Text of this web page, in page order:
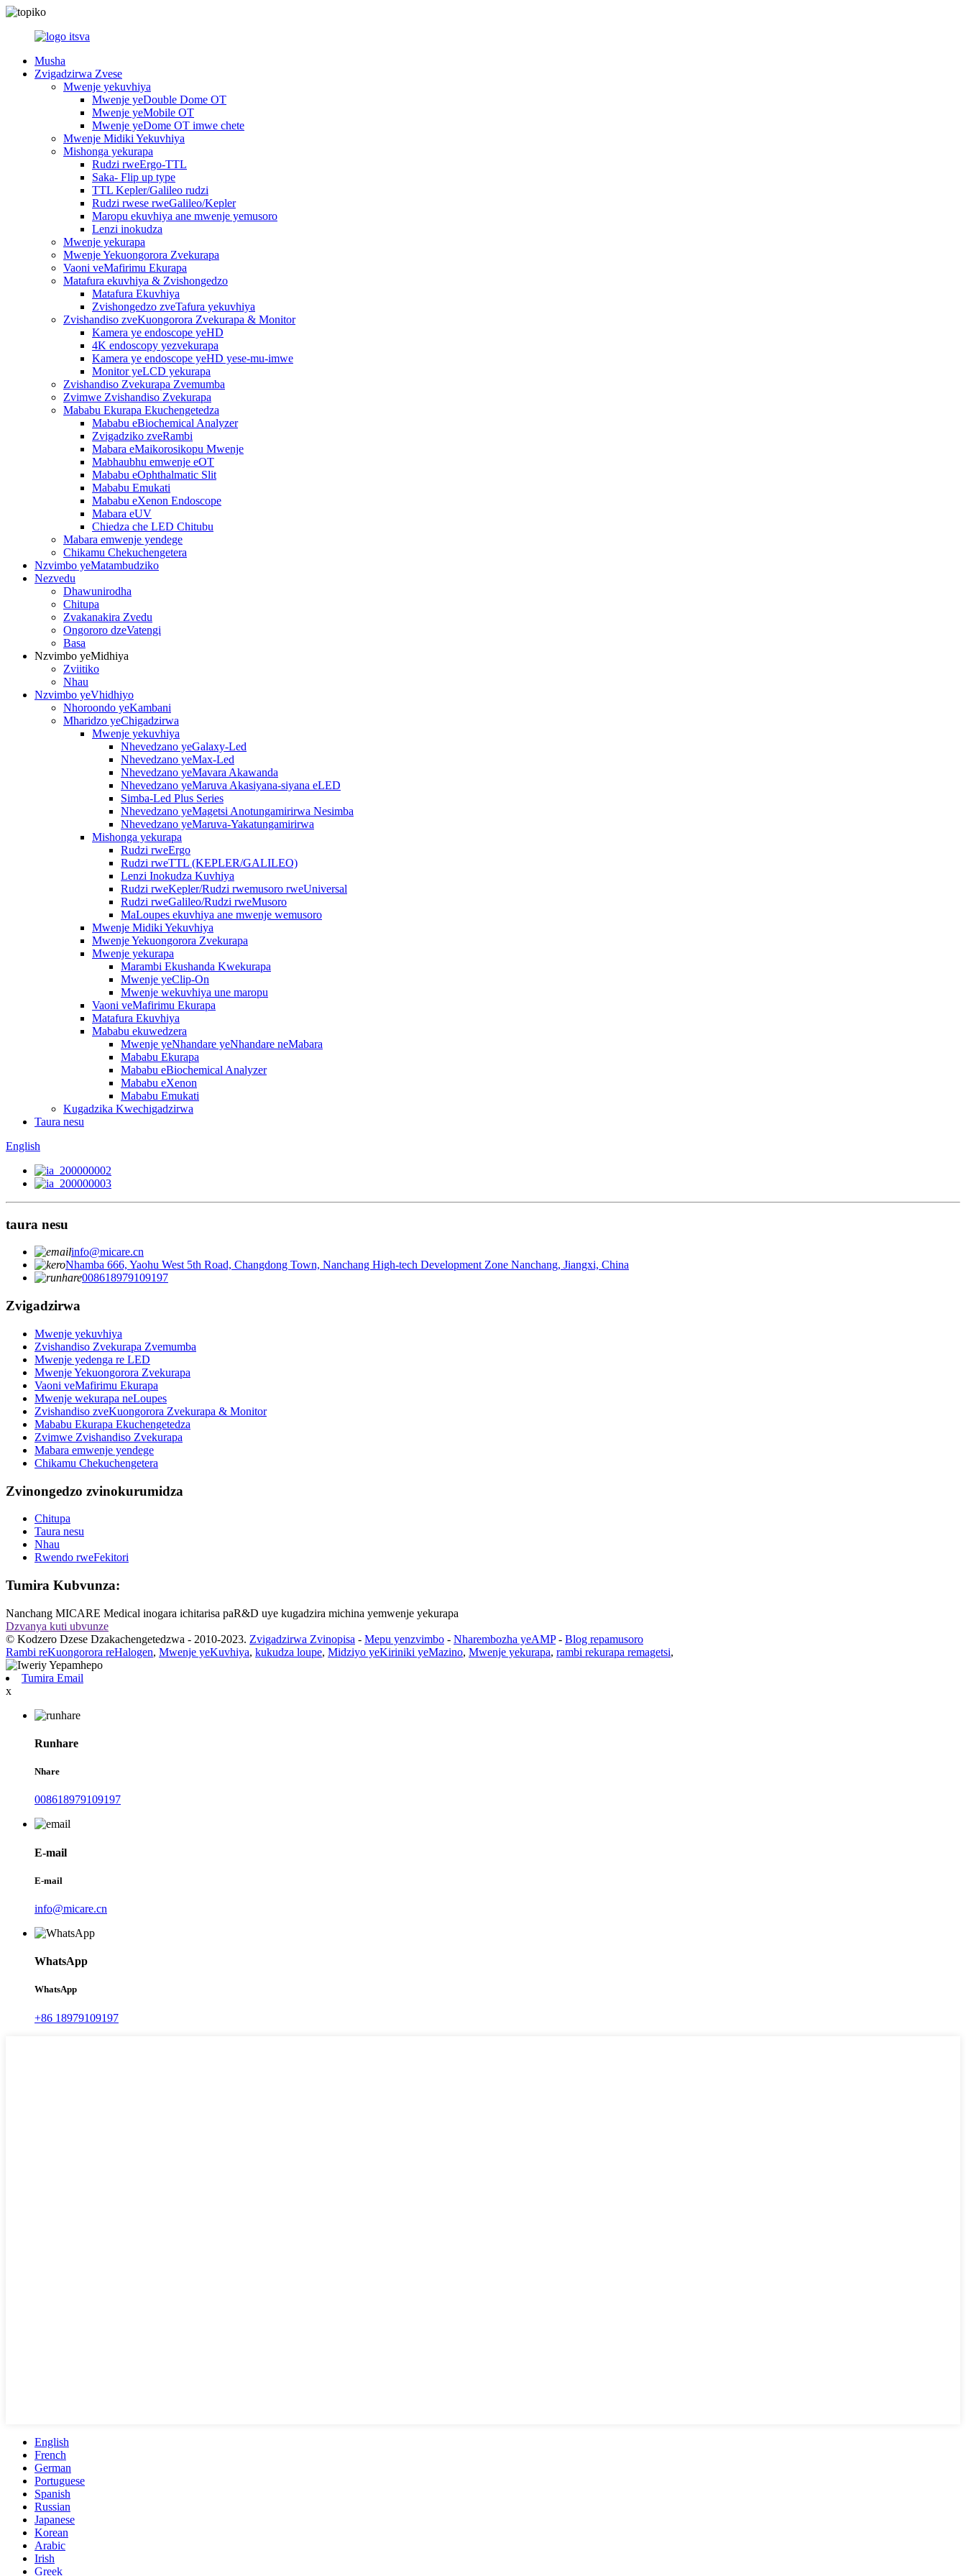
Musha
Zvigadzirwa Zvese
Mwenje yekuvhiya
Mwenje yeDouble Dome OT
Mwenje yeMobile OT
Mwenje yeDome OT imwe chete
Mwenje Midiki Yekuvhiya
Mishonga yekurapa
Rudzi rweErgo-TTL
Saka- Flip up type
TTL Kepler/Galileo rudzi
Rudzi rwese rweGalileo/Kepler
Maropu ekuvhiya ane mwenje yemusoro
Lenzi inokudza
Mwenje yekurapa
Mwenje Yekuongorora Zvekurapa
Vaoni veMafirimu Ekurapa
Matafura ekuvhiya & Zvishongedzo
Matafura Ekuvhiya
Zvishongedzo zveTafura yekuvhiya
Zvishandiso zveKuongorora Zvekurapa & Monitor
Kamera ye endoscope yeHD
4K endoscopy yezvekurapa
Kamera ye endoscope yeHD yese-mu-imwe
Monitor yeLCD yekurapa
Zvishandiso Zvekurapa Zvemumba
Zvimwe Zvishandiso Zvekurapa
Mababu Ekurapa Ekuchengetedza
Mababu eBiochemical Analyzer
Zvigadziko zveRambi
Mabara eMaikorosikopu Mwenje
Mabhaubhu emwenje eOT
Mababu eOphthalmatic Slit
Mababu Emukati
Mababu eXenon Endoscope
Mabara eUV
Chiedza che LED Chitubu
Mabara emwenje yendege
Chikamu Chekuchengetera
Nzvimbo yeMatambudziko
Nezvedu
Dhawunirodha
Chitupa
Zvakanakira Zvedu
Ongororo dzeVatengi
Basa
Nzvimbo yeMidhiya
Zviitiko
Nhau
Nzvimbo yeVhidhiyo
Nhoroondo yeKambani
Mharidzo yeChigadzirwa
Mwenje yekuvhiya
Nhevedzano yeGalaxy-Led
Nhevedzano yeMax-Led
Nhevedzano yeMavara Akawanda
Nhevedzano yeMaruva Akasiyana-siyana eLED
Simba-Led Plus Series
Nhevedzano yeMagetsi Anotungamirirwa Nesimba
Nhevedzano yeMaruva-Yakatungamirirwa
Mishonga yekurapa
Rudzi rweErgo
Rudzi rweTTL (KEPLER/GALILEO)
Lenzi Inokudza Kuvhiya
Rudzi rweKepler/Rudzi rwemusoro rweUniversal
Rudzi rweGalileo/Rudzi rweMusoro
MaLoupes ekuvhiya ane mwenje wemusoro
Mwenje Midiki Yekuvhiya
Mwenje Yekuongorora Zvekurapa
Mwenje yekurapa
Marambi Ekushanda Kwekurapa
Mwenje yeClip-On
Mwenje wekuvhiya une maropu
Vaoni veMafirimu Ekurapa
Matafura Ekuvhiya
Mababu ekuwedzera
Mwenje yeNhandare yeNhandare neMabara
Mababu Ekurapa
Mababu eBiochemical Analyzer
Mababu eXenon
Mababu Emukati
Kugadzika Kwechigadzirwa
Taura nesu
English
taura nesu
info@micare.cn
Nhamba 666, Yaohu West 5th Road, Changdong Town, Nanchang High-tech Development Zone Nanchang, Jiangxi, China
008618979109197
Zvigadzirwa
Mwenje yekuvhiya
Zvishandiso Zvekurapa Zvemumba
Mwenje yedenga re LED
Mwenje Yekuongorora Zvekurapa
Vaoni veMafirimu Ekurapa
Mwenje wekurapa neLoupes
Zvishandiso zveKuongorora Zvekurapa & Monitor
Mababu Ekurapa Ekuchengetedza
Zvimwe Zvishandiso Zvekurapa
Mabara emwenje yendege
Chikamu Chekuchengetera
Zvinongedzo zvinokurumidza
Chitupa
Taura nesu
Nhau
Rwendo rweFekitori
Tumira Kubvunza:
Nanchang MICARE Medical inogara ichitarisa paR&D uye kugadzira michina yemwenje yekurapa
Dzvanya kuti ubvunze
© Kodzero Dzese Dzakachengetedzwa - 2010-2023. Zvigadzirwa Zvinopisa - Mepu yenzvimbo - Nharembozha yeAMP- Blog repamusoro
Rambi reKuongorora reHalogen, Mwenje yeKuvhiya, kukudza loupe, Midziyo yeKiriniki yeMazino, Mwenje yekurapa, rambi rekurapa remagetsi,
Tumira Email
x
Runhare
Nhare
008618979109197
E-mail
E-mail
info@micare.cn
WhatsApp
WhatsApp
+86 18979109197
English
French
German
Portuguese
Spanish
Russian
Japanese
Korean
Arabic
Irish
Greek